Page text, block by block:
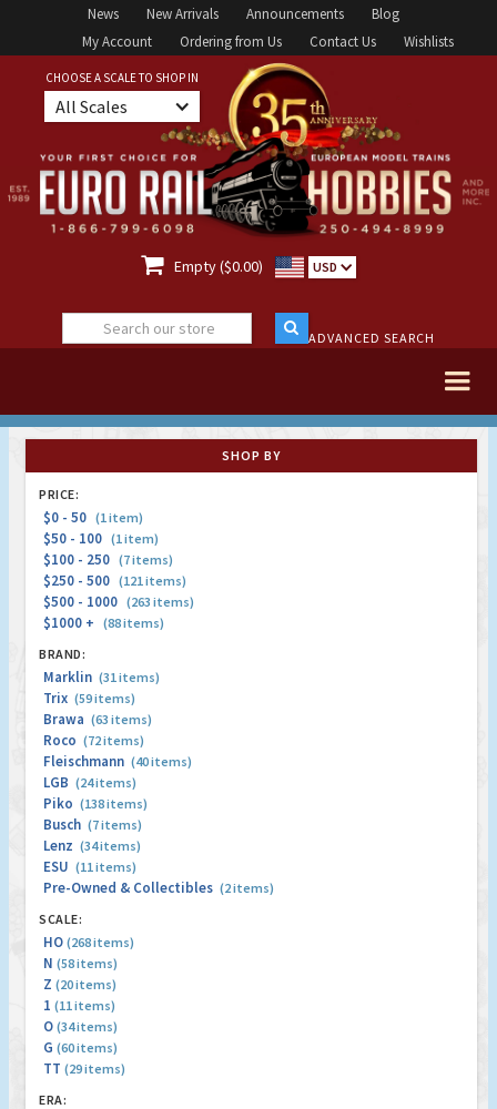
News New Arrivals Announcements
Blog
My Account
Ordering from Us Contact Us Wishlists
CHOOSE A SCALE TO SHOP IN
All Scales
 Empty ($0.00) USD
ADVANCED SEARCH
SHOP BY
PRICE:
$0 - 50 (1 item)
$50 - 100 (1 item)
$100 - 250 (7 items)
$250 - 500 (121 items)
$500 - 1000 (263 items)
$1000 + (88 items)
BRAND:
Marklin (31 items)
Trix (59 items)
Brawa (63 items)
Roco (72 items)
Fleischmann (40 items)
LGB (24 items)
Piko (138 items)
Busch (7 items)
Lenz (34 items)
ESU (11 items)
Pre-Owned & Collectibles (2 items)
SCALE:
HO (268 items)
N (58 items)
Z (20 items)
1 (11 items)
O (34 items)
G (60 items)
TT (29 items)
ERA: